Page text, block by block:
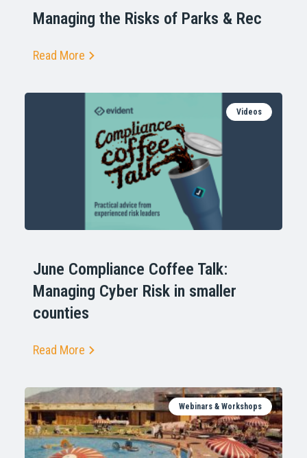
Managing the Risks of Parks & Rec
Read More
Videos
June Compliance Coffee Talk:
Managing Cyber Risk in smaller
counties
Read More
Webinars & Workshops